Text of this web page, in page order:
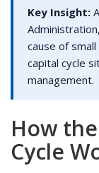
Key Insight:
cause of
capital cycle
management.
How
Cycle